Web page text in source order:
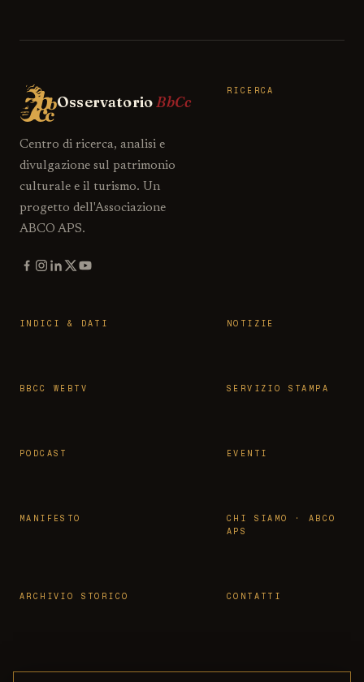
OsservatorioBbCc
Centro di ricerca, analisi e
divulgazione sul patrimonio
culturale e il turismo. Un
progetto dell'Associazione
ABCO APS.
RICERCA
INDICI & DATI NOTIZIE
BBCC WEBTV SERVIZIO STAMPA
PODCAST EVENTI
MANIFESTO
CHI SIAMO · ABCO
APS
ARCHIVIO STORICO CONTATTI